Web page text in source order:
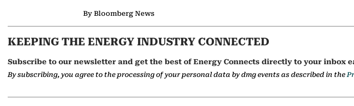
By Bloomberg News
KEEPING THE ENERGY INDUSTRY CONNECTED
Subscribe to our newsletter and get the best of Energy Connects directly to your inbox
By subscribing, you agree to the processing of your personal data by dmg events as described in the